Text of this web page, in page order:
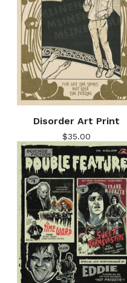
Disorder Art Print
$35.00